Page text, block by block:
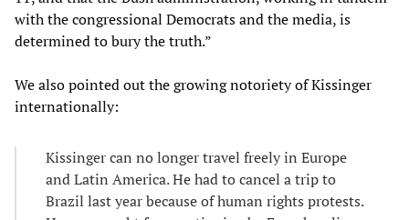
with the congressional Democrats and the media, is
determined to bury the truth.”
We also pointed out the growing notoriety of Kissinger
internationally:
Kissinger can no longer travel freely in Europe
and Latin America. He had to cancel a trip to
Brazil last year because of human rights protests.